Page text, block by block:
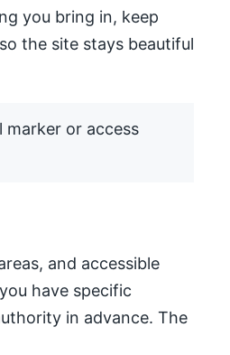
you bring in, keep
the site stays beautiful
or access
and accessible
have specific
in advance. The